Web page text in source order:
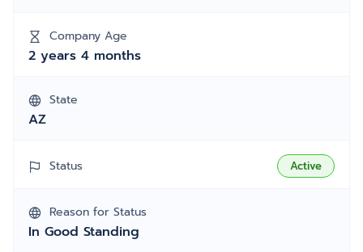
Company Age
2 years 4 months
State
AZ
Status Active
Reason for Status
In Good Standing